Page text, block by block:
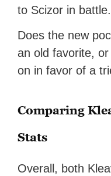
to Scizor in battle.
Does the new
an old favorite,
on in favor of a
Comparing
Stats
Overall, both